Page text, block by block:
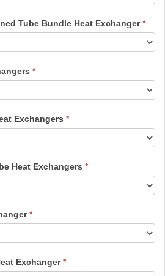
Tube Bundle Heat Exchanger*
*
Exchangers *
Heat Exchangers *
*
Exchanger*